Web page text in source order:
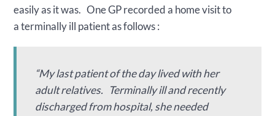
easily as it was. One GP recorded a home visit to
a terminally ill patient as follows :
“My last patient of the day lived with her
adult relatives. Terminally ill and recently
discharged from hospital, she needed